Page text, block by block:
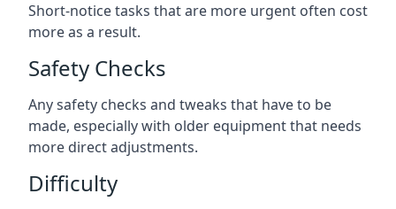
Short-notice tasks that are more urgent often cost
more as a result.
Safety Checks
Any safety checks and tweaks that have to be
made, especially with older equipment that needs
more direct adjustments.
Difficulty